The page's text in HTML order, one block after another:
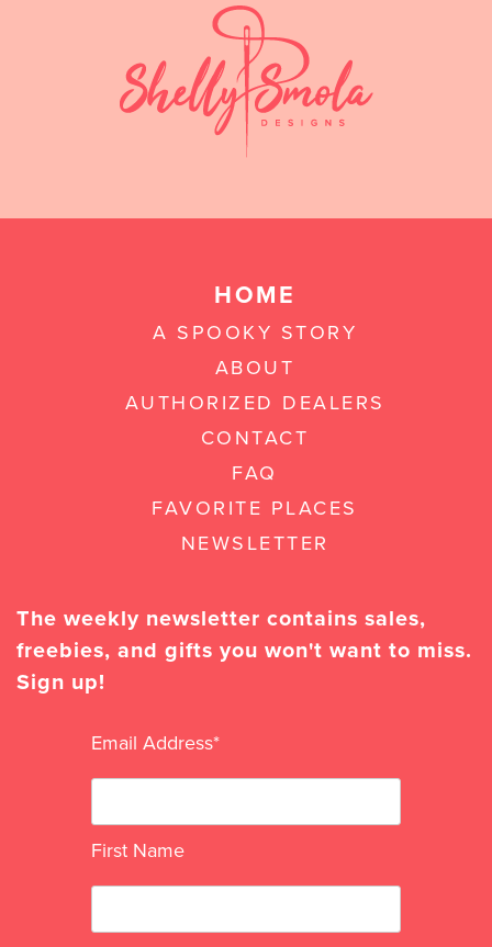
HOME
A SPOOKY STORY
ABOUT
AUTHORIZED DEALERS
CONTACT
FAQ
FAVORITE PLACES
NEWSLETTER
The weekly newsletter contains sales,
freebies, and gifts you won't want to miss.
Sign up!
Email Address*
First Name